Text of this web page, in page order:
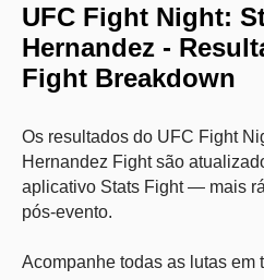
UFC Fight Night:
Hernandez -
Fight Breakdown
Os resultados do UFC Fight
Hernandez Fight são
aplicativo Stats Fight — mais
pós-evento.
Acompanhe todas as lutas em